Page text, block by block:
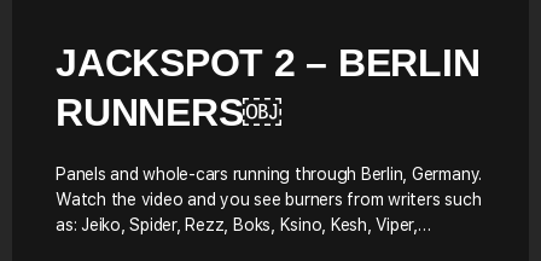
JACKSPOT 2 – BERLIN
RUNNERS￼
Panels and whole-cars running through Berlin, Germany.
Watch the video and you see burners from writers such
as: Jeiko, Spider, Rezz, Boks, Ksino, Kesh, Viper,…